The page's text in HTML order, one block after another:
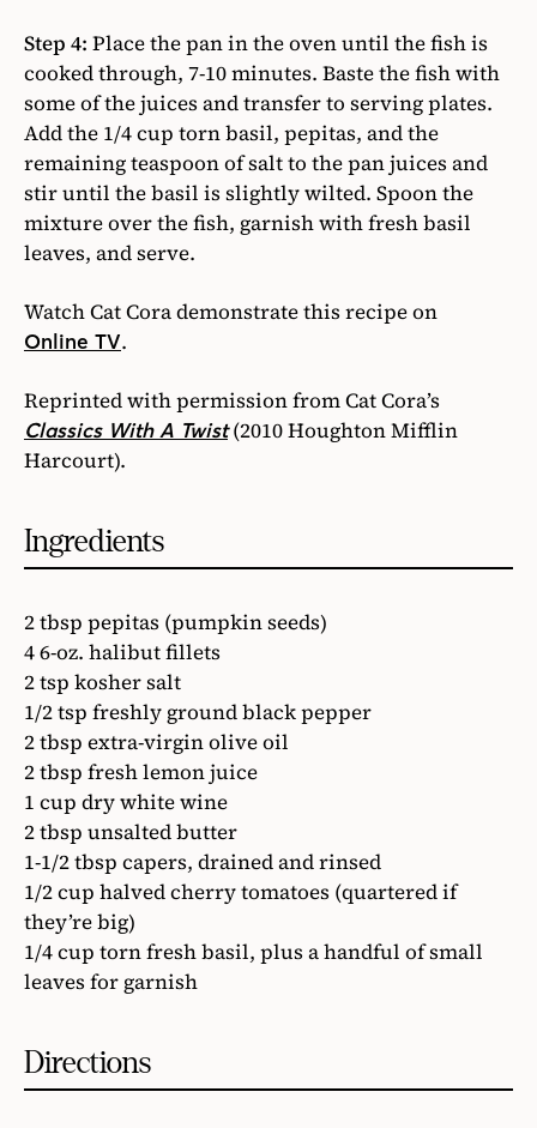
Step 4: Place the pan in the oven until the fish is
cooked through, 7-10 minutes. Baste the fish with
some of the juices and transfer to serving plates.
Add the 1/4 cup torn basil, pepitas, and the
remaining teaspoon of salt to the pan juices and
stir until the basil is slightly wilted. Spoon the
mixture over the fish, garnish with fresh basil
leaves, and serve.
Watch Cat Cora demonstrate this recipe on
Online TV.
Reprinted with permission from Cat Cora’s
Classics With A Twist(2010 Houghton Mifflin
Harcourt).
Ingredients
2 tbsp pepitas (pumpkin seeds)
4 6-oz. halibut fillets
2 tsp kosher salt
1/2 tsp freshly ground black pepper
2 tbsp extra-virgin olive oil
2 tbsp fresh lemon juice
1 cup dry white wine
2 tbsp unsalted butter
1-1/2 tbsp capers, drained and rinsed
1/2 cup halved cherry tomatoes (quartered if
they’re big)
1/4 cup torn fresh basil, plus a handful of small
leaves for garnish
Directions